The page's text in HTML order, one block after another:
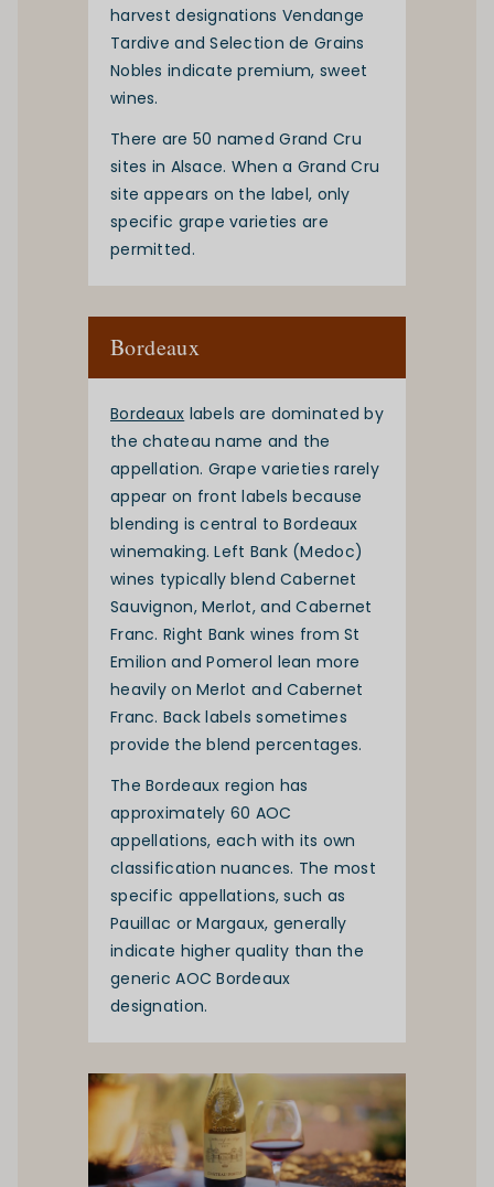
harvest designations Vendange
Tardive and Selection de Grains
Nobles indicate premium, sweet
wines.
There are 50 named Grand Cru
sites in Alsace. When a Grand Cru
site appears on the label, only
specific grape varieties are
permitted.
Bordeaux
Bordeaux labels are dominated by
the chateau name and the
appellation. Grape varieties rarely
appear on front labels because
blending is central to Bordeaux
winemaking. Left Bank (Medoc)
wines typically blend Cabernet
Sauvignon, Merlot, and Cabernet
Franc. Right Bank wines from St
Emilion and Pomerol lean more
heavily on Merlot and Cabernet
Franc. Back labels sometimes
provide the blend percentages.
The Bordeaux region has
approximately 60 AOC
appellations, each with its own
classification nuances. The most
specific appellations, such as
Pauillac or Margaux, generally
indicate higher quality than the
generic AOC Bordeaux
designation.